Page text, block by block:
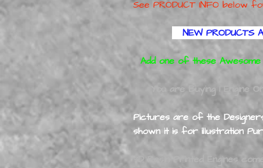
See PRODUCT INFO below
NEW PRODUCTS
Add one of these
You are Buying 1 Engine
Pictures are of the
shown it is for illustration
3D Resin Printed Engines